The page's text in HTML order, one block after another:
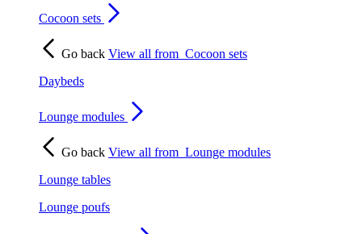
Cocoon sets
Go back View all from Cocoon sets
Daybeds
Lounge modules
Go back View all from Lounge modules
Lounge tables
Lounge poufs